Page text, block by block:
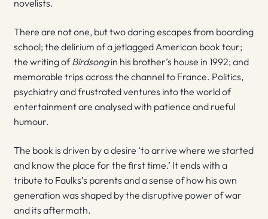
novelists.
There are not one, but two daring escapes from boarding
school; the delirium of a jetlagged American book tour;
the writing ofBirdsongin his brother’s house in 1992; and
memorable trips across the channel to France. Politics,
psychiatry and frustrated ventures into the world of
entertainment are analysed with patience and rueful
humour.
The book is driven by a desire ‘to arrive where we started
and know the place for the first time.’ It ends with a
tribute to Faulks’s parents and a sense of how his own
generation was shaped by the disruptive power of war
and its aftermath.